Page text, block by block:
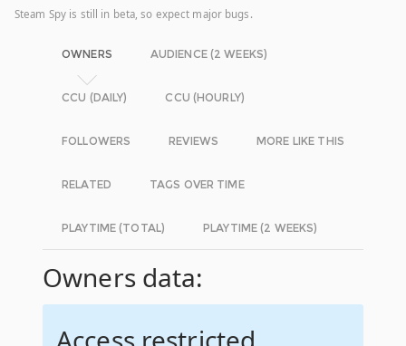
Steam Spy is still in beta, so expect major bugs.
OWNERS AUDIENCE (2 WEEKS)
CCU (DAILY) CCU (HOURLY)
FOLLOWERS REVIEWS MORE LIKE THIS
RELATED TAGS OVER TIME
PLAYTIME (TOTAL) PLAYTIME (2 WEEKS)
Owners data: